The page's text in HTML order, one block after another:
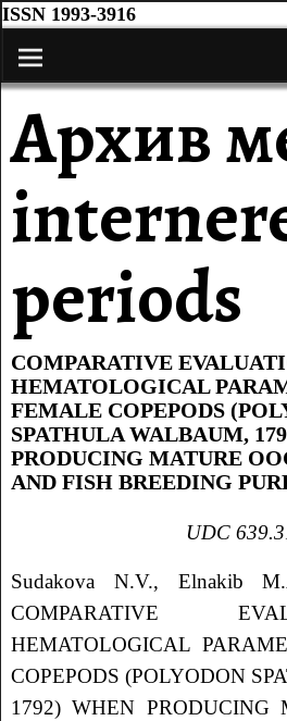
ISSN 1993-3916
Архив
periods
COMPARATIVE
HEMATOLOGICAL
FEMALE COPEPODS
SPATHULA WALBAUM,
PRODUCING MATURE
AND FISH BREEDING
UDC
Sudakova N.V., Elnakib
COMPARATIVE
HEMATOLOGICAL
COPEPODS (POLYODON
1792) WHEN PRODUCING